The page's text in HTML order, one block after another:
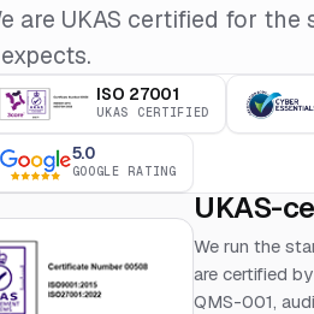
are UKAS certified for
ISO 27001
UKAS CERTIFIED
5.0
GOOGLE RATING
UKAS-
We run the
are certified
QMS-001,